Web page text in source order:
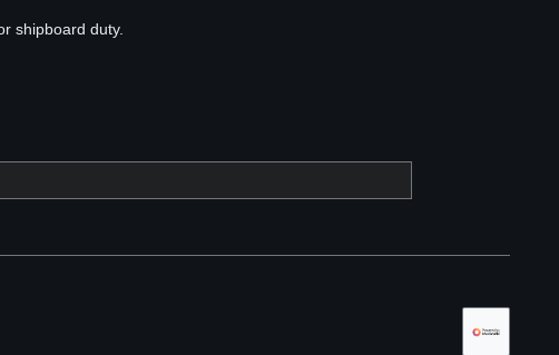
shipboard duty.